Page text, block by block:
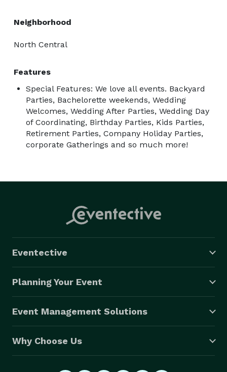
Neighborhood
North Central
Features
Special Features: We love all events. Backyard
Parties, Bachelorette weekends, Wedding
Welcomes, Wedding After Parties, Wedding Day
of Coordinating, Birthday Parties, Kids Parties,
Retirement Parties, Company Holiday Parties,
corporate Gatherings and so much more!
Eventective
Planning Your Event
Event Management Solutions
Why Choose Us